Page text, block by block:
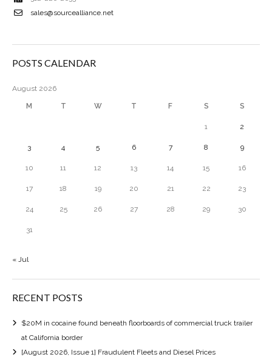
sales@sourcealliance.net
POSTS CALENDAR
August 2026
M T W T F S S
1 2
3 4 5 6 7 8 9
10 11 12 13 14 15 16
17 18 19 20 21 22 23
24 25 26 27 28 29 30
31
« Jul
RECENT POSTS
$20M in cocaine found beneath floorboards of commercial truck trailer
at California border
[August 2026, Issue 1] Fraudulent Fleets and Diesel Prices